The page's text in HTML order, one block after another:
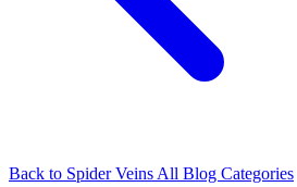
Back to Spider Veins All Blog Categories